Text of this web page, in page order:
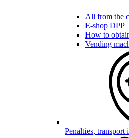
All from the
E-shop DPP
How to
Vending
Penalties, transport